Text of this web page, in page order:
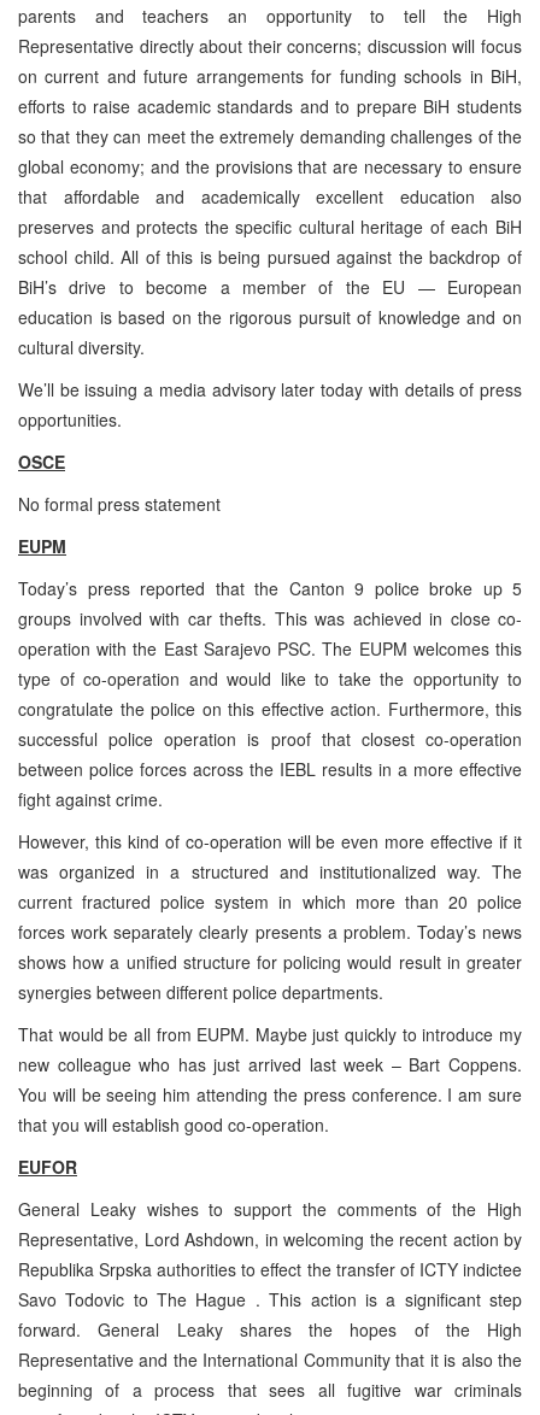
parents and teachers an opportunity to tell the High
Representative directly about their concerns; discussion will focus
on current and future arrangements for funding schools in BiH,
efforts to raise academic standards and to prepare BiH students
so that they can meet the extremely demanding challenges of the
global economy; and the provisions that are necessary to ensure
that affordable and academically excellent education also
preserves and protects the specific cultural heritage of each BiH
school child. All of this is being pursued against the backdrop of
BiH’s drive to become a member of the EU — European
education is based on the rigorous pursuit of knowledge and on
cultural diversity.
We’ll be issuing a media advisory later today with details of press
opportunities.
OSCE
No formal press statement
EUPM
Today’s press reported that the Canton 9 police broke up 5
groups involved with car thefts. This was achieved in close co-
operation with the East Sarajevo PSC. The EUPM welcomes this
type of co-operation and would like to take the opportunity to
congratulate the police on this effective action. Furthermore, this
successful police operation is proof that closest co-operation
between police forces across the IEBL results in a more effective
fight against crime.
However, this kind of co-operation will be even more effective if it
was organized in a structured and institutionalized way. The
current fractured police system in which more than 20 police
forces work separately clearly presents a problem. Today’s news
shows how a unified structure for policing would result in greater
synergies between different police departments.
That would be all from EUPM. Maybe just quickly to introduce my
new colleague who has just arrived last week – Bart Coppens.
You will be seeing him attending the press conference. I am sure
that you will establish good co-operation.
EUFOR
General Leaky wishes to support the comments of the High
Representative, Lord Ashdown, in welcoming the recent action by
Republika Srpska authorities to effect the transfer of ICTY indictee
Savo Todovic to The Hague . This action is a significant step
forward. General Leaky shares the hopes of the High
Representative and the International Community that it is also the
beginning of a process that sees all fugitive war criminals